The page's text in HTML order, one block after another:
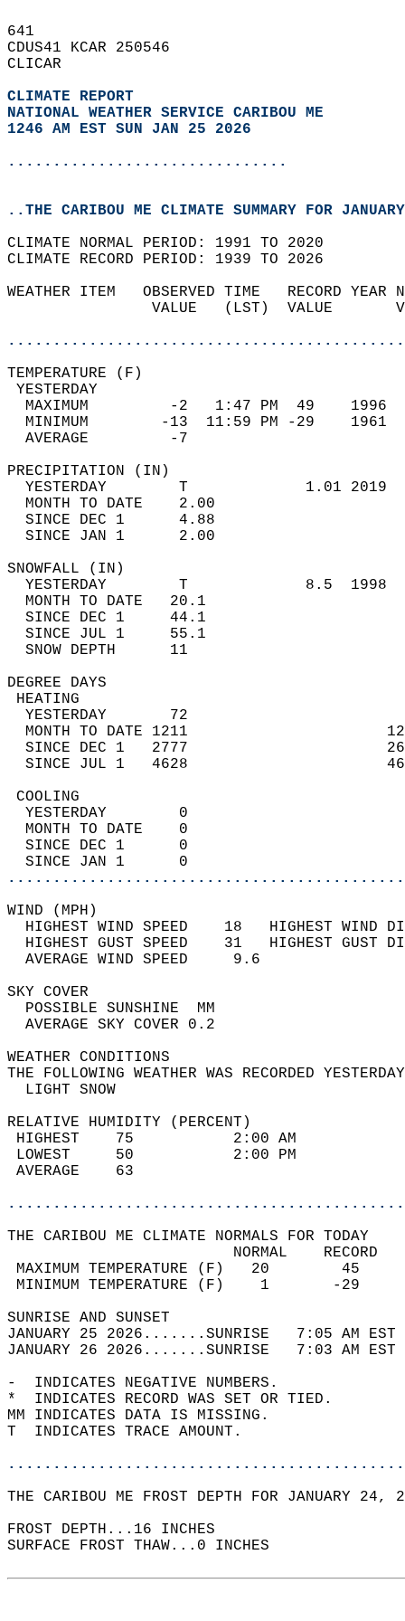
641
CDUS41 KCAR 250546
CLICAR
CLIMATE REPORT
NATIONAL WEATHER SERVICE CARIBOU ME
1246 AM EST SUN JAN 25 2026
...............................
..THE CARIBOU ME CLIMATE SUMMARY FOR
CLIMATE NORMAL PERIOD: 1991 TO 2020
CLIMATE RECORD PERIOD: 1939 TO 2026
WEATHER ITEM   OBSERVED TIME   RECORD
VALUE   (LST)  VALUE
MAXIMUM         -2   1:47 PM  49
MINIMUM        -13  11:59 PM -29
AVERAGE         -7
YESTERDAY        T             1.01
MONTH TO DATE    2.00
SINCE DEC 1      4.88
SINCE JAN 1      2.00
YESTERDAY        T             8.5
MONTH TO DATE   20.1
SINCE DEC 1     44.1
SINCE JUL 1     55.1
SNOW DEPTH
DEGREE
YESTERDAY       72
MONTH TO DATE 1211
SINCE DEC 1   2777
SINCE JUL 1   4628
YESTERDAY        0
MONTH TO DATE    0
SINCE DEC 1      0
SINCE JAN 1      0
WIND
HIGHEST WIND SPEED    18   HIGHEST
HIGHEST GUST SPEED    31   HIGHEST
AVERAGE WIND
SKY
POSSIBLE
AVERAGE SKY
WEATHER
THE FOLLOWING WEATHER WAS
LIGHT
RELATIVE HUMIDITY (PERCENT)
HIGHEST    75
LOWEST     50
THE CARIBOU ME CLIMATE NORMALS FOR TODAY
MAXIMUM TEMPERATURE
MINIMUM TEMPERATURE
SUNRISE
JANUARY 25 2026.......SUNRISE   7:05 AM
JANUARY 26 2026.......SUNRISE   7:03 AM
-  INDICATES NEGATIVE NUMBERS.
*  INDICATES RECORD WAS SET OR TIED.
MM INDICATES DATA IS MISSING.
T  INDICATES TRACE AMOUNT.
THE CARIBOU ME FROST DEPTH FOR JANUARY
FROST DEPTH...16 INCHES
SURFACE FROST THAW...0 INCHES